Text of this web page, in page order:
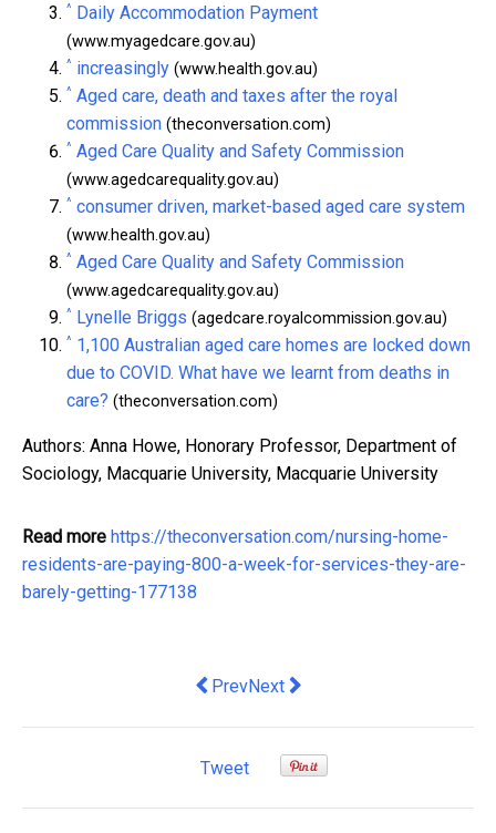
^ Daily Accommodation Payment
(www.myagedcare.gov.au)
^ increasingly (www.health.gov.au)
^ Aged care, death and taxes after the royal
commission (theconversation.com)
^ Aged Care Quality and Safety Commission
(www.agedcarequality.gov.au)
^ consumer driven, market-based aged care system
(www.health.gov.au)
^ Aged Care Quality and Safety Commission
(www.agedcarequality.gov.au)
^ Lynelle Briggs (agedcare.royalcommission.gov.au)
^ 1,100 Australian aged care homes are locked down
due to COVID. What have we learnt from deaths in
care? (theconversation.com)
Authors: Anna Howe, Honorary Professor, Department of
Sociology, Macquarie University, Macquarie University
Read more https://theconversation.com/nursing-home-
residents-are-paying-800-a-week-for-services-they-are-
barely-getting-177138
Previous article: Benefits of Using a
PrevNext article: Crown Resorts
Next
Tweet